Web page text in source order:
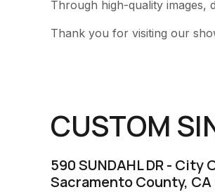
Through high-quality images,
Thank you for visiting our
CUSTOM
590 SUNDAHL DR- City
Sacramento County, CA